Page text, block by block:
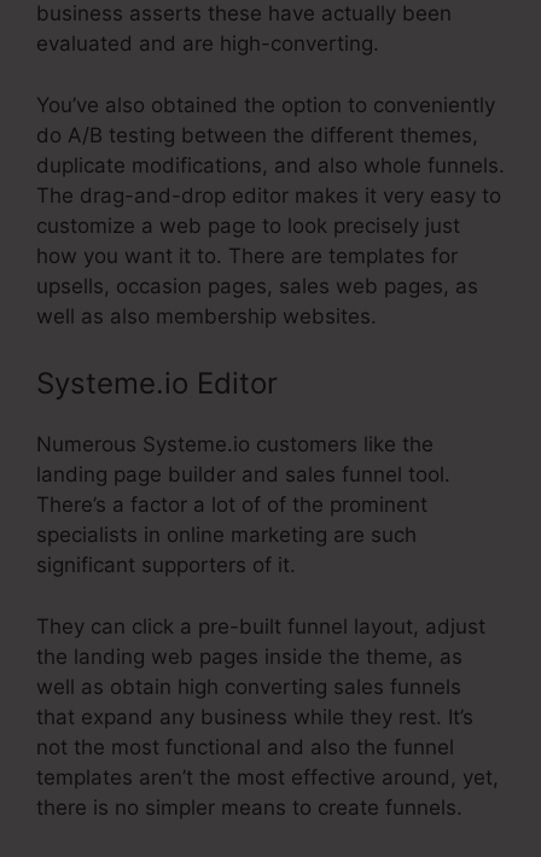
business asserts these have actually been
evaluated and are high-converting.
You’ve also obtained the option to conveniently
do A/B testing between the different themes,
duplicate modifications, and also whole funnels.
The drag-and-drop editor makes it very easy to
customize a web page to look precisely just
how you want it to. There are templates for
upsells, occasion pages, sales web pages, as
well as also membership websites.
Systeme.io Editor
Numerous Systeme.io customers like the
landing page builder and sales funnel tool.
There’s a factor a lot of of the prominent
specialists in online marketing are such
significant supporters of it.
They can click a pre-built funnel layout, adjust
the landing web pages inside the theme, as
well as obtain high converting sales funnels
that expand any business while they rest. It’s
not the most functional and also the funnel
templates aren’t the most effective around, yet,
there is no simpler means to create funnels.